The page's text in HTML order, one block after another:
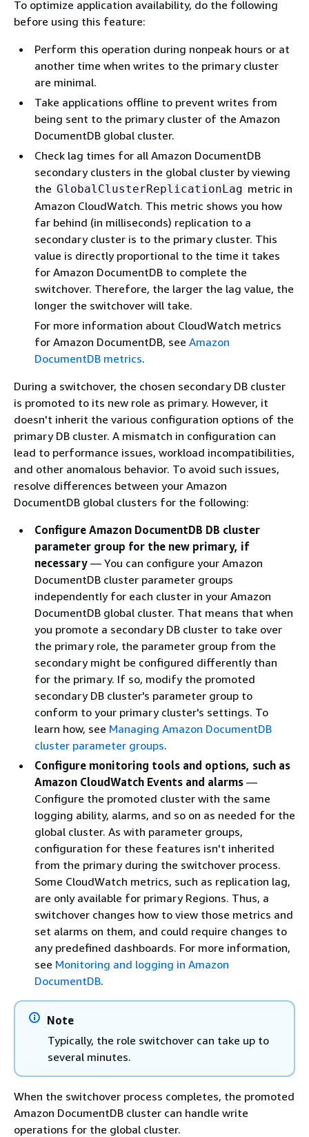
To optimize application availability, do the following
before using this feature:
Perform this operation during nonpeak hours or at
another time when writes to the primary cluster
are minimal.
Take applications offline to prevent writes from
being sent to the primary cluster of the Amazon
DocumentDB global cluster.
Check lag times for all Amazon DocumentDB
secondary clusters in the global cluster by viewing
the GlobalClusterReplicationLag metric in
Amazon CloudWatch. This metric shows you how
far behind (in milliseconds) replication to a
secondary cluster is to the primary cluster. This
value is directly proportional to the time it takes
for Amazon DocumentDB to complete the
switchover. Therefore, the larger the lag value, the
longer the switchover will take.
For more information about CloudWatch metrics
for Amazon DocumentDB, see Amazon
DocumentDB metrics.
During a switchover, the chosen secondary DB cluster
is promoted to its new role as primary. However, it
doesn't inherit the various configuration options of the
primary DB cluster. A mismatch in configuration can
lead to performance issues, workload incompatibilities,
and other anomalous behavior. To avoid such issues,
resolve differences between your Amazon
DocumentDB global clusters for the following:
Configure Amazon DocumentDB DB cluster
parameter group for the new primary, if
necessary — You can configure your Amazon
DocumentDB cluster parameter groups
independently for each cluster in your Amazon
DocumentDB global cluster. That means that when
you promote a secondary DB cluster to take over
the primary role, the parameter group from the
secondary might be configured differently than
for the primary. If so, modify the promoted
secondary DB cluster's parameter group to
conform to your primary cluster's settings. To
learn how, see Managing Amazon DocumentDB
cluster parameter groups.
Configure monitoring tools and options, such as
Amazon CloudWatch Events and alarms —
Configure the promoted cluster with the same
logging ability, alarms, and so on as needed for the
global cluster. As with parameter groups,
configuration for these features isn't inherited
from the primary during the switchover process.
Some CloudWatch metrics, such as replication lag,
are only available for primary Regions. Thus, a
switchover changes how to view those metrics and
set alarms on them, and could require changes to
any predefined dashboards. For more information,
see Monitoring and logging in Amazon
DocumentDB.
Note
Typically, the role switchover can take up to
several minutes.
When the switchover process completes, the promoted
Amazon DocumentDB cluster can handle write
operations for the global cluster.